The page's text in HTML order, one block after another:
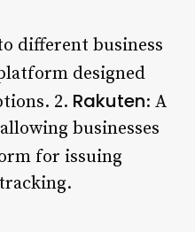
different business
designed
2. Rakuten: A
businesses
for issuing